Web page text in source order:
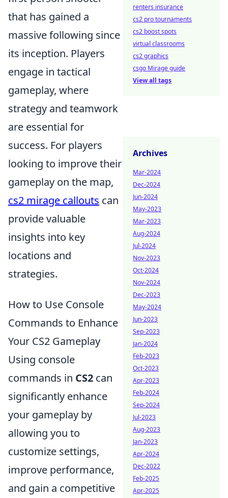
that has gained a
massive following since
its inception. Players
engage in tactical
gameplay, where
strategy and teamwork
are essential for
success. For players
looking to improve their
gameplay on the map,
cs2 mirage callouts can
provide valuable
insights into key
locations and
strategies.
How to Use Console
Commands to Enhance
Your CS2 Gameplay
Using console
commands in CS2 can
significantly enhance
your gameplay by
allowing you to
customize settings,
improve performance,
and gain a competitive
renters insurance
cs2 pro tournaments
cs2 boost spots
virtual classrooms
cs2 graphics
csgo Mirage guide
View all tags
Archives
Mar-2024
Dec-2024
Jun-2024
May-2023
Mar-2023
Aug-2024
Jul-2024
Nov-2023
Oct-2024
Nov-2024
Dec-2023
May-2024
Jun-2023
Sep-2023
Jan-2024
Feb-2023
Oct-2023
Apr-2023
Feb-2024
Sep-2024
Jul-2023
Aug-2023
Jan-2023
Apr-2024
Dec-2022
Feb-2025
Apr-2025